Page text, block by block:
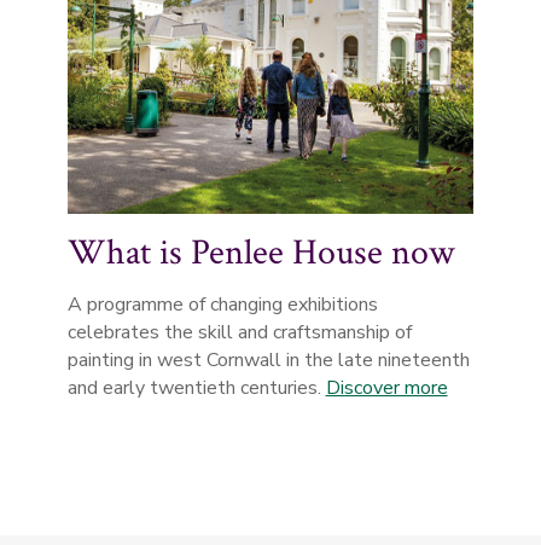
What is Penlee House now
A programme of changing exhibitions
celebrates the skill and craftsmanship of
painting in west Cornwall in the late nineteenth
and early twentieth centuries. Discover more